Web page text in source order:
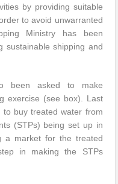
by providing suitable
to avoid unwarranted
Ministry has been
sustainable shipping and
been asked to make
exercise (see box). Last
to buy treated water from
(STPs) being set up in
a market for the treated
in making the STPs